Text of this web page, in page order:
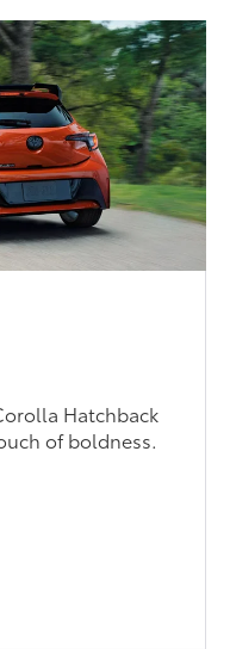
Hatchback
of boldness.